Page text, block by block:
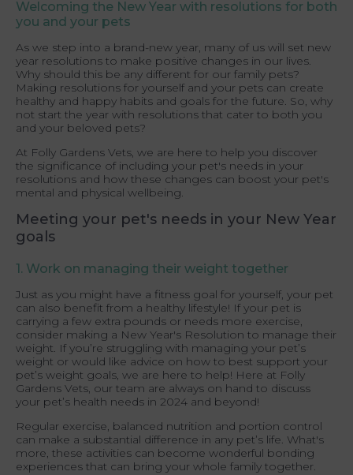
Welcoming the New Year with resolutions for both
you and your pets
As we step into a brand-new year, many of us will set new
year resolutions to make positive changes in our lives.
Why should this be any different for our family pets?
Making resolutions for yourself and your pets can create
healthy and happy habits and goals for the future. So, why
not start the year with resolutions that cater to both you
and your beloved pets?
At Folly Gardens Vets, we are here to help you discover
the significance of including your pet's needs in your
resolutions and how these changes can boost your pet's
mental and physical wellbeing.
Meeting your pet's needs in your New Year
goals
1. Work on managing their weight together
Just as you might have a fitness goal for yourself, your pet
can also benefit from a healthy lifestyle! If your pet is
carrying a few extra pounds or needs more exercise,
consider making a New Year's Resolution to manage their
weight. If you’re struggling with managing your pet’s
weight or would like advice on how to best support your
pet’s weight goals, we are here to help! Here at Folly
Gardens Vets, our team are always on hand to discuss
your pet’s health needs in 2024 and beyond!
Regular exercise, balanced nutrition and portion control
can make a substantial difference in any pet’s life. What's
more, these activities can become wonderful bonding
experiences that can bring your whole family together.